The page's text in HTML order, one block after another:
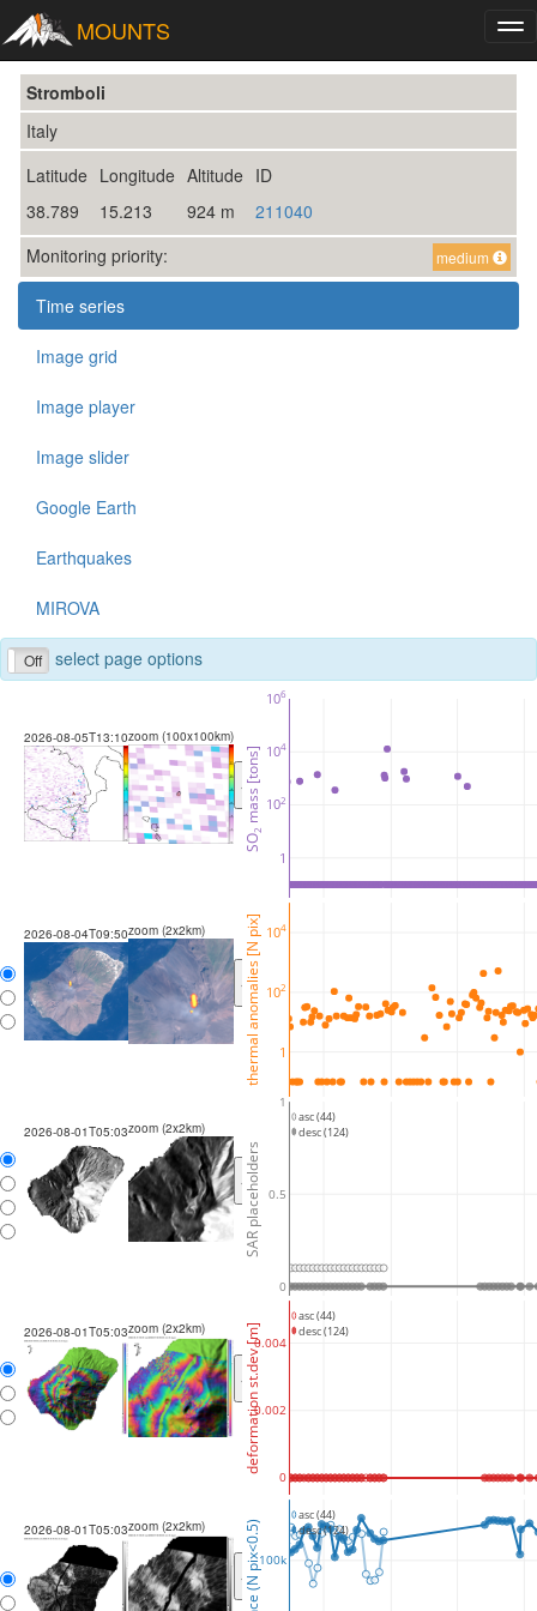
MOUNTS
Stromboli
Italy
Latitude Longitude Altitude ID
38.789
15.213 924 m
211040
Monitoring priority:
medium
Time series
Image grid
Image player
Image slider
Google Earth
Earthquakes
MIROVA
Off select page options
2026-08-05T13:10zoom (100x100km)
<
2026-08-04T09:50zoom (2x2km)
< >
2026-08-01T05:03zoom (2x2km)
<
2026-08-01T05:03zoom (2x2km)
<
2026-08-01T05:03zoom (2x2km)
<
100k
1
102
104
1
102
104
106
0
0.5
1
0
0.002
0.004
thermal anomalies [N pix]
SO
2
mass [tons]
SAR placeholders
deformation st.dev [m]
asc (44)
desc (124)
asc (44)
desc (124)
asc (44)
desc (124)